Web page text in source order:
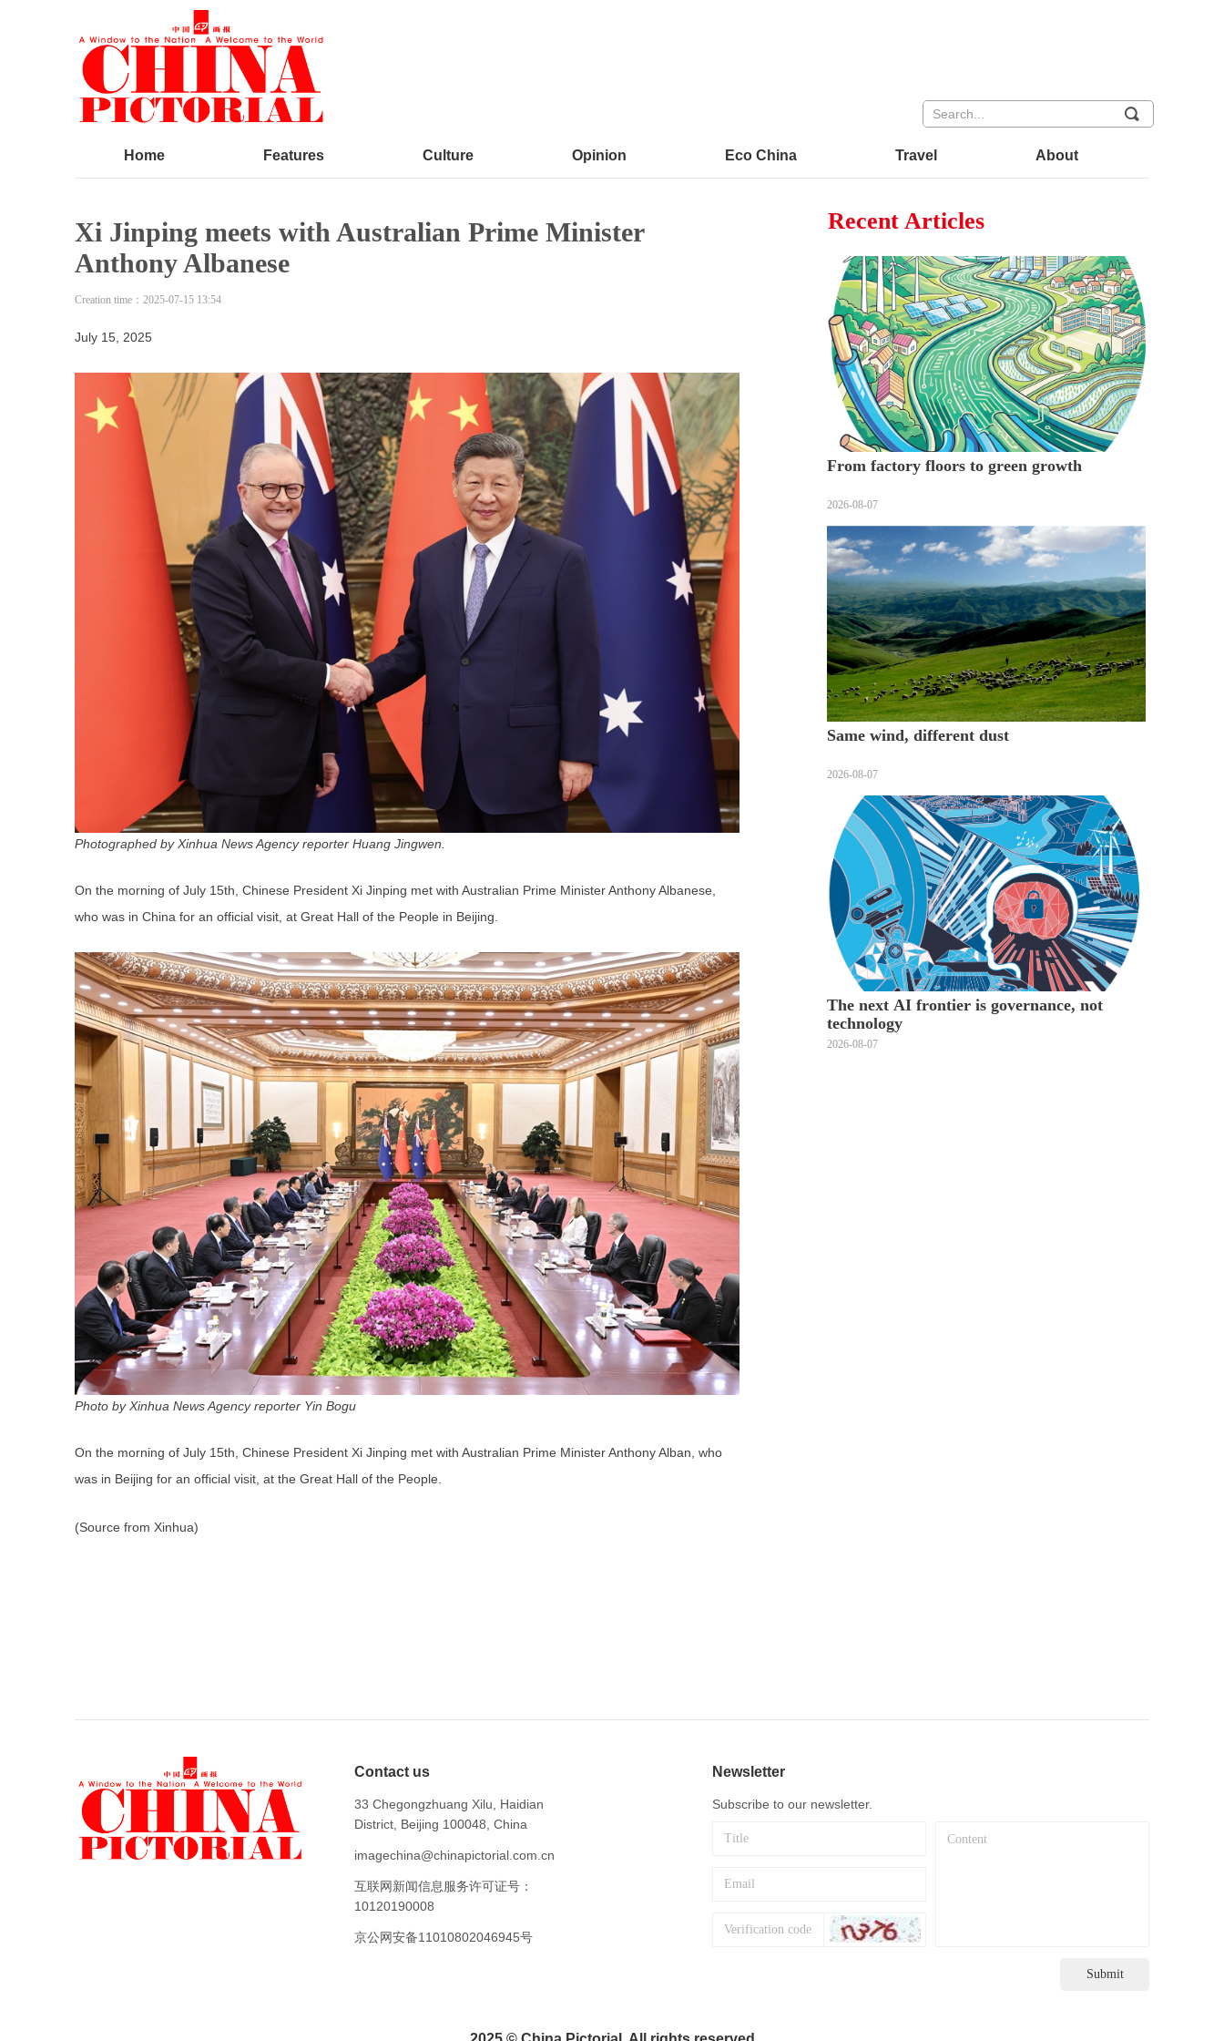
Home Features Culture Opinion Eco China Travel About
끠
July 15, 2025
Photographed by Xinhua News Agency reporter Huang Jingwen.
On the morning of July 15th, Chinese President Xi Jinping met with Australian Prime Minister Anthony Albanese,
who was in China for an official visit, at Great Hall of the People in Beijing.
Photo by Xinhua News Agency reporter Yin Bogu
On the morning of July 15th, Chinese President Xi Jinping met with Australian Prime Minister Anthony Alban, who
was in Beijing for an official visit, at the Great Hall of the People.
(Source from Xinhua)
Xi Jinping meets with Australian Prime Minister
Anthony Albanese
Recent Articles
From factory floors to green growth
2026-08-07
Same wind, different dust
2026-08-07
The next AI frontier is governance, not
technology
2026-08-07
Creation time： 2025-07-15 13:54
Contact us
33 Chegongzhuang Xilu, Haidian
District, Beijing 100048, China
imagechina@chinapictorial.com.cn
互联网新闻信息服务许可证号：
10120190008
京公网安备11010802046945号
Newsletter
Subscribe to our newsletter.
Submit